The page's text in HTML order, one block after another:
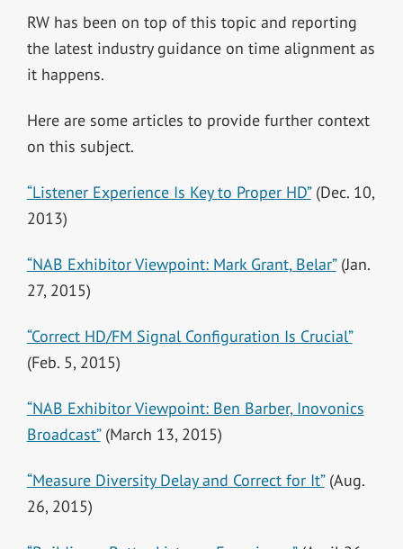
RW has been on top of this topic and reporting
the latest industry guidance on time alignment as
it happens.
Here are some articles to provide further context
on this subject.
“Listener Experience Is Key to Proper HD”(Dec. 10,
2013)
“NAB Exhibitor Viewpoint: Mark Grant, Belar”(Jan.
27, 2015)
“Correct HD/FM Signal Configuration Is Crucial”
(Feb. 5, 2015)
“NAB Exhibitor Viewpoint: Ben Barber, Inovonics
Broadcast”(March 13, 2015)
“Measure Diversity Delay and Correct for It”(Aug.
26, 2015)